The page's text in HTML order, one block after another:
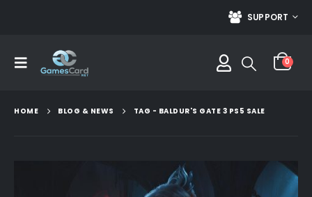
SUPPORT
0
HOME BLOG & NEWS TAG - BALDUR'S GATE 3 PS5 SALE